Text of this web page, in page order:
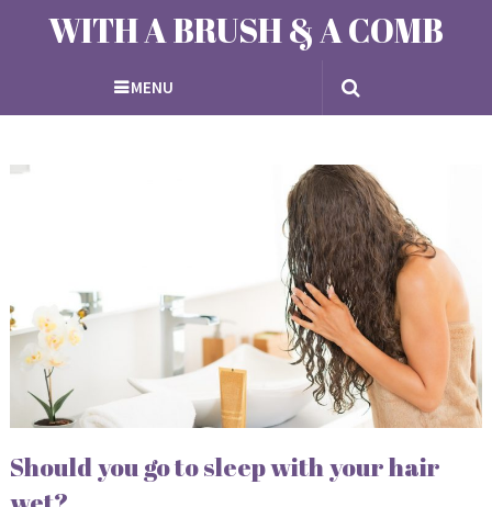
WITH A BRUSH & A COMB
MENU
Should you go to sleep with your hair